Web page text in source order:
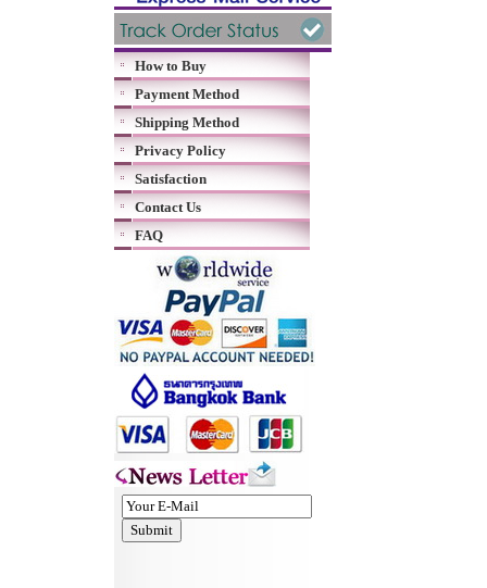
How to Buy
Payment Method
Shipping Method
Privacy Policy
Satisfaction
Contact Us
FAQ